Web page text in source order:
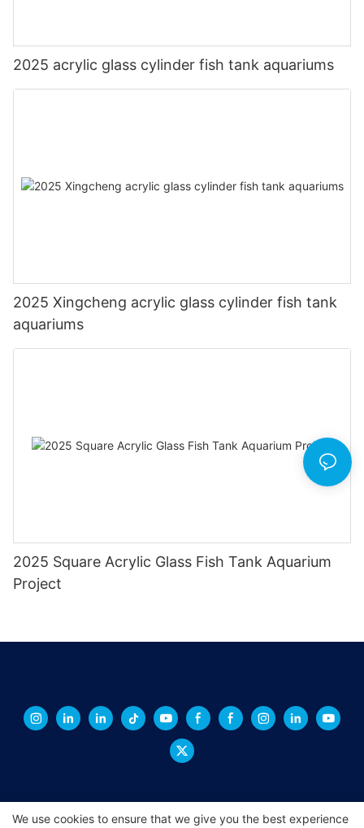
2025 acrylic glass cylinder fish tank aquariums
2025 Xingcheng acrylic glass cylinder fish tank
aquariums
2025 Square Acrylic Glass Fish Tank Aquarium
Project
We use cookies to ensure that we give you the best experience